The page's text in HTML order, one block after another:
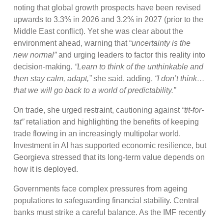
noting that global growth prospects have been revised
upwards to 3.3% in 2026 and 3.2% in 2027 (prior to the
Middle East conflict). Yet she was clear about the
environment ahead, warning that “uncertainty is the
new normal”and urging leaders to factor this reality into
decision-making. “Learn to think of the unthinkable and
then stay calm, adapt,”she said, adding, “I don’t think…
that we will go back to a world of predictability.”
On trade, she urged restraint, cautioning against “tit-for-
tat”retaliation and highlighting the benefits of keeping
trade flowing in an increasingly multipolar world.
Investment in AI has supported economic resilience, but
Georgieva stressed that its long-term value depends on
how it is deployed.
Governments face complex pressures from ageing
populations to safeguarding financial stability. Central
banks must strike a careful balance. As the IMF recently